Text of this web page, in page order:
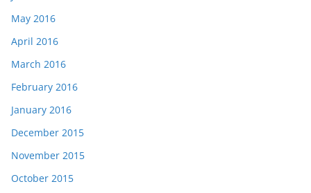
May 2016
April 2016
March 2016
February 2016
January 2016
December 2015
November 2015
October 2015